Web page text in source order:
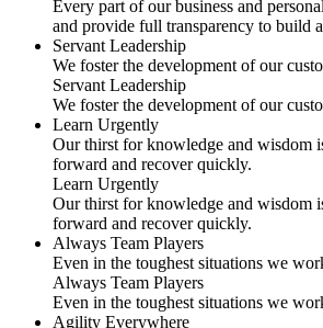
Every part of our business and
and provide full transparency to build
Servant Leadership
We foster the development of our
Servant Leadership
We foster the development of our
Learn Urgently
Our thirst for knowledge and wisdom
forward and recover quickly.
Learn Urgently
Our thirst for knowledge and wisdom
forward and recover quickly.
Always Team Players
Even in the toughest situations we
Always Team Players
Even in the toughest situations we
Agility Everywhere